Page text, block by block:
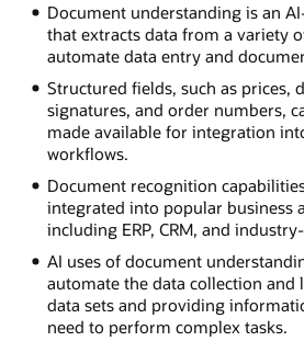
Document understanding is an
that extracts data from a variety
automate data entry and
Structured fields, such as prices,
signatures, and order numbers,
made available for integration
workflows.
Document recognition
integrated into popular business
including ERP, CRM, and
AI uses of document
automate the data collection
data sets and providing
need to perform complex tasks.